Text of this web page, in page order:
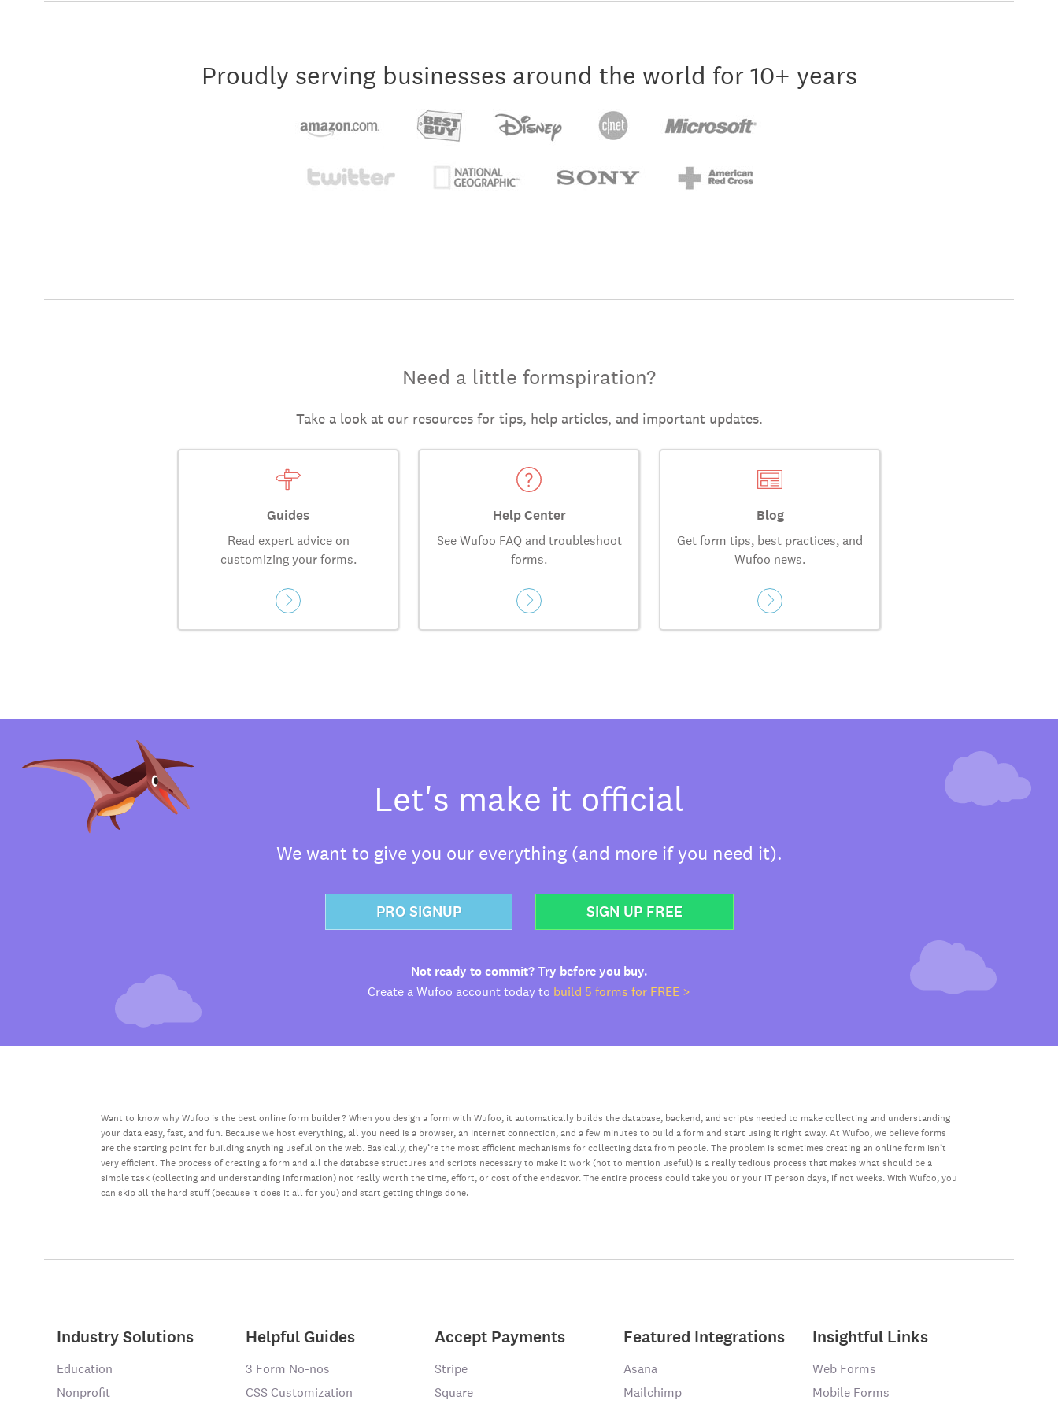
Proudly serving businesses around the world for 10+ years
Need a little formspiration?
Take a look at our resources for tips, help articles, and important updates.
Guides
Read expert advice on
customizing your forms.
Help Center
See Wufoo FAQ and troubleshoot
forms.
Blog
Get form tips, best practices, and
Wufoo news.
Let's make it official
We want to give you our everything (and more if you need it).
PRO SIGNUP SIGN UP FREE
Not ready to commit? Try before you buy.
Create a Wufoo account today to build 5 forms for FREE >
Want to know why Wufoo is the best online form builder? When you design a form with Wufoo, it automatically builds the database, backend, and scripts needed to make collecting and understanding
your data easy, fast, and fun. Because we host everything, all you need is a browser, an Internet connection, and a few minutes to build a form and start using it right away. At Wufoo, we believe forms
are the starting point for building anything useful on the web. Basically, they’re the most efficient mechanisms for collecting data from people. The problem is sometimes creating an online form isn’t
very efficient. The process of creating a form and all the database structures and scripts necessary to make it work (not to mention useful) is a really tedious process that makes what should be a
simple task (collecting and understanding information) not really worth the time, effort, or cost of the endeavor. The entire process could take you or your IT person days, if not weeks. With Wufoo, you
can skip all the hard stuff (because it does it all for you) and start getting things done.
Industry Solutions
Education
Nonprofit
Helpful Guides
3 Form No-nos
CSS Customization
Accept Payments
Stripe
Square
Featured Integrations
Asana
Mailchimp
Insightful Links
Web Forms
Mobile Forms